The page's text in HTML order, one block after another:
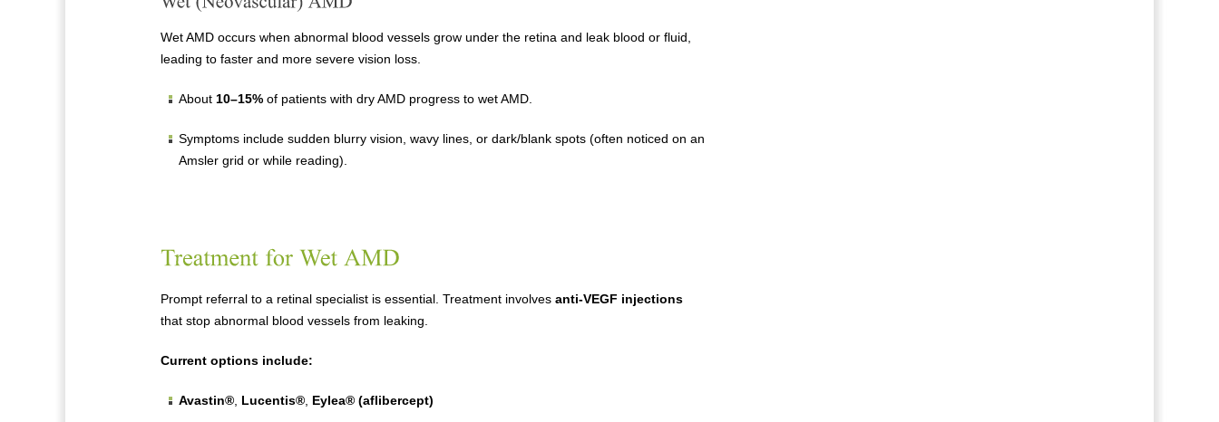
Wet AMD occurs when abnormal blood vessels grow under the retina and leak blood or fluid,
leading to faster and more severe vision loss.
About 10–15% of patients with dry AMD progress to wet AMD.
Symptoms include sudden blurry vision, wavy lines, or dark/blank spots (often noticed on an
Amsler grid or while reading).
Prompt referral to a retinal specialist is essential. Treatment involves anti-VEGF injections
that stop abnormal blood vessels from leaking.
Current options include:
Avastin® Lucentis® Eylea® (aflibercept)